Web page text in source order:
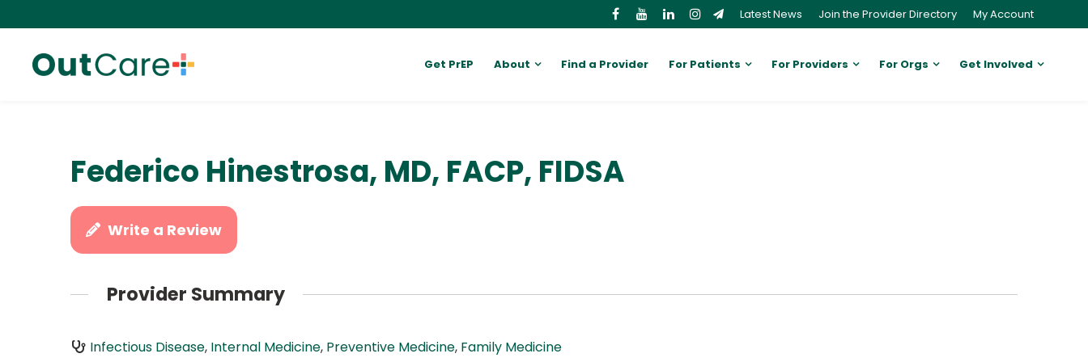
Latest News Join the Provider Directory My Account
Get PrEP About Find a Provider For Patients For Providers For Orgs Get Involved
Federico Hinestrosa, MD, FACP, FIDSA
Write a Review
Provider Summary
Infectious Disease, Internal Medicine, Preventive Medicine, Family Medicine